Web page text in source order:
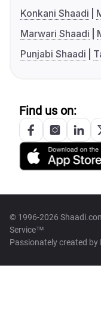
Konkani Shaadi
Marwari Shaadi
Punjabi Shaadi
Find us on:
© 1996-2026
Service™
Passionately created by